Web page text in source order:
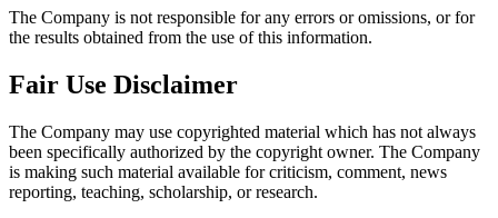
The Company is not responsible for any errors or omissions, or for
the results obtained from the use of this information.
Fair Use Disclaimer
The Company may use copyrighted material which has not always
been specifically authorized by the copyright owner. The Company
is making such material available for criticism, comment, news
reporting, teaching, scholarship, or research.